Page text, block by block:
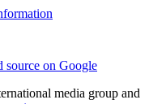
source on Google
media group and